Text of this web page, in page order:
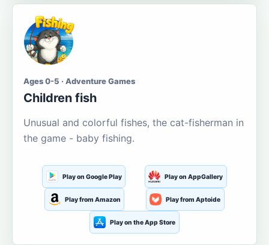
Ages 0-5 · Adventure Games
Children fish
Unusual and colorful fishes, the cat-fisherman in
the game - baby fishing.
Play on Google Play Play on AppGallery
Play from Amazon Play from Aptoide
Play on the App Store